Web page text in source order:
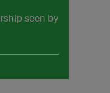
seen by